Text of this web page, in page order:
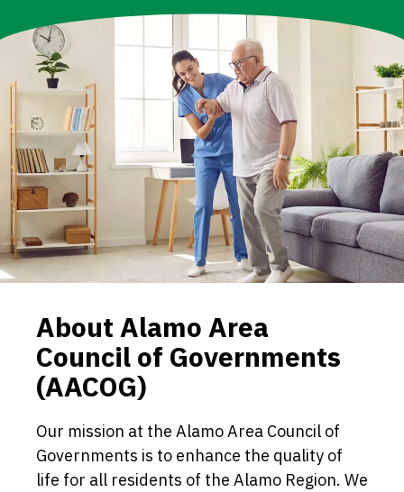
About Alamo Area
Council of Governments
(AACOG)
Our mission at the Alamo Area Council of
Governments is to enhance the quality of
life for all residents of the Alamo Region. We